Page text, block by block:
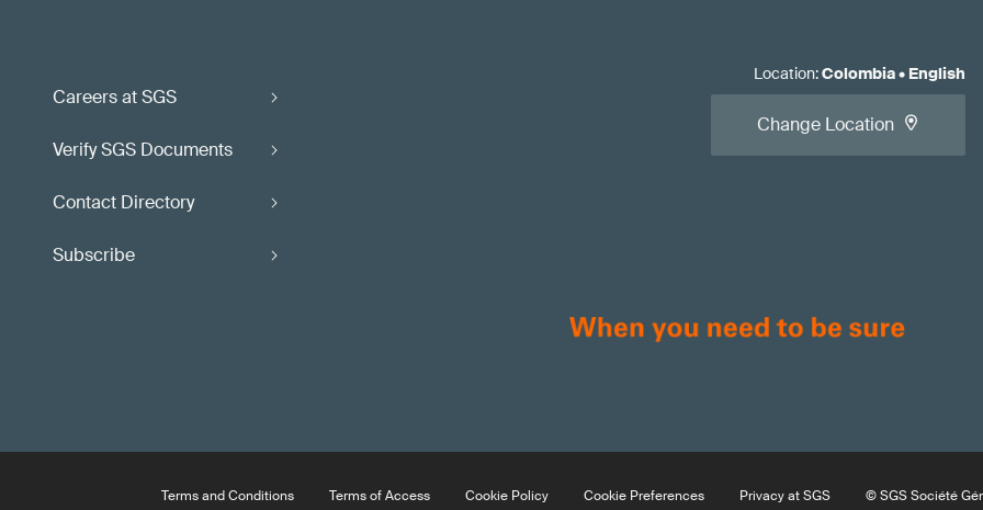
Careers at SGS
Verify SGS Documents
Contact Directory
Subscribe
Location:Colombia• English
Change Location
Terms and Conditions Terms of Access Cookie Policy Cookie Preferences Privacy at SGS © SGS Société